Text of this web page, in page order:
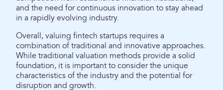
and the need for continuous innovation to stay ahead
in a rapidly evolving industry.
Overall, valuing fintech startups requires a
combination of traditional and innovative approaches.
While traditional valuation methods provide a solid
foundation, it is important to consider the unique
characteristics of the industry and the potential for
disruption and growth.